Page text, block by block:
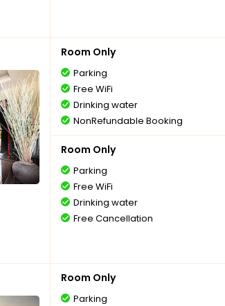
Room Only
Parking
Free WiFi
Drinking water
NonRefundable Booking
Room Only
Parking
Free WiFi
Drinking water
Free Cancellation
Room Only
Parking